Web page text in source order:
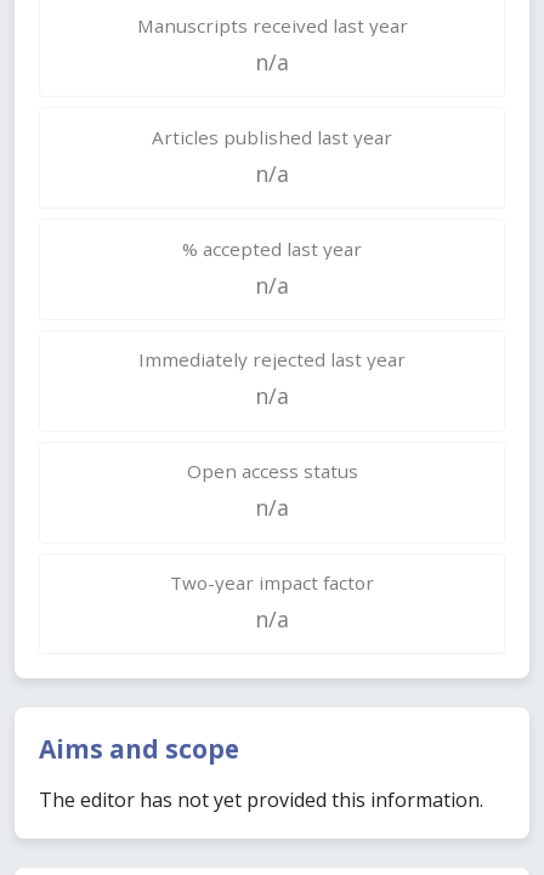
Manuscripts received last year
n/a
Articles published last year
n/a
% accepted last year
n/a
Immediately rejected last year
n/a
Open access status
n/a
Two-year impact factor
n/a
Aims and scope
The editor has not yet provided this information.